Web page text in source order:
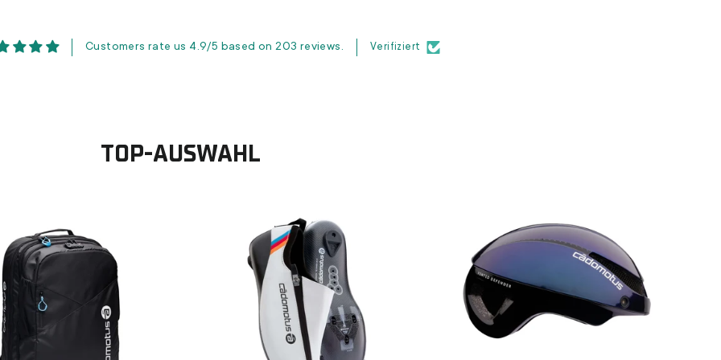
Customers rate us 4.9/5 based on 203 reviews. Verifiziert
TOP-AUSWAHL